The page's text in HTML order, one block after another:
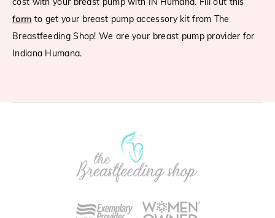
form to get your breast pump accessory kit from The
Breastfeeding Shop! We are your breast pump provider for
Indiana Humana.